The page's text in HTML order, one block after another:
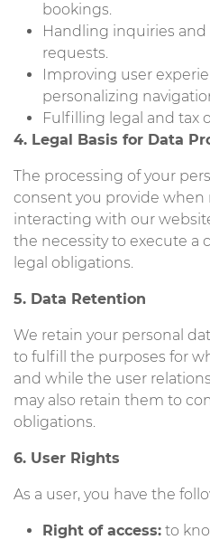
bookings.
Handling inquiries
requests.
Improving user
personalizing
Fulfilling legal and tax
4. Legal Basis for Data
The processing of your
consent you provide
interacting with our
the necessity to execute a
legal obligations.
5. Data Retention
We retain your personal
to fulfill the purposes for
and while the user
may also retain them to
obligations.
6. User Rights
As a user, you have the
Right of access: to